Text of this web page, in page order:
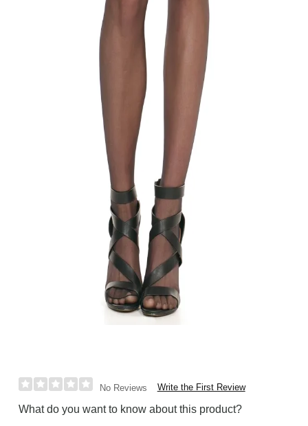
No Reviews Write the First Review
What do you want to know about this product?